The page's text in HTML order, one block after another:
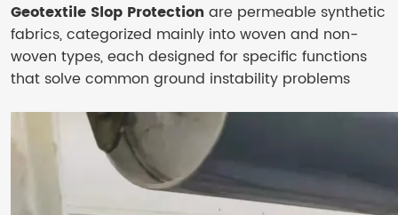
Geotextile Slop Protection are permeable synthetic
fabrics, categorized mainly into woven and non-
woven types, each designed for specific functions
that solve common ground instability problems